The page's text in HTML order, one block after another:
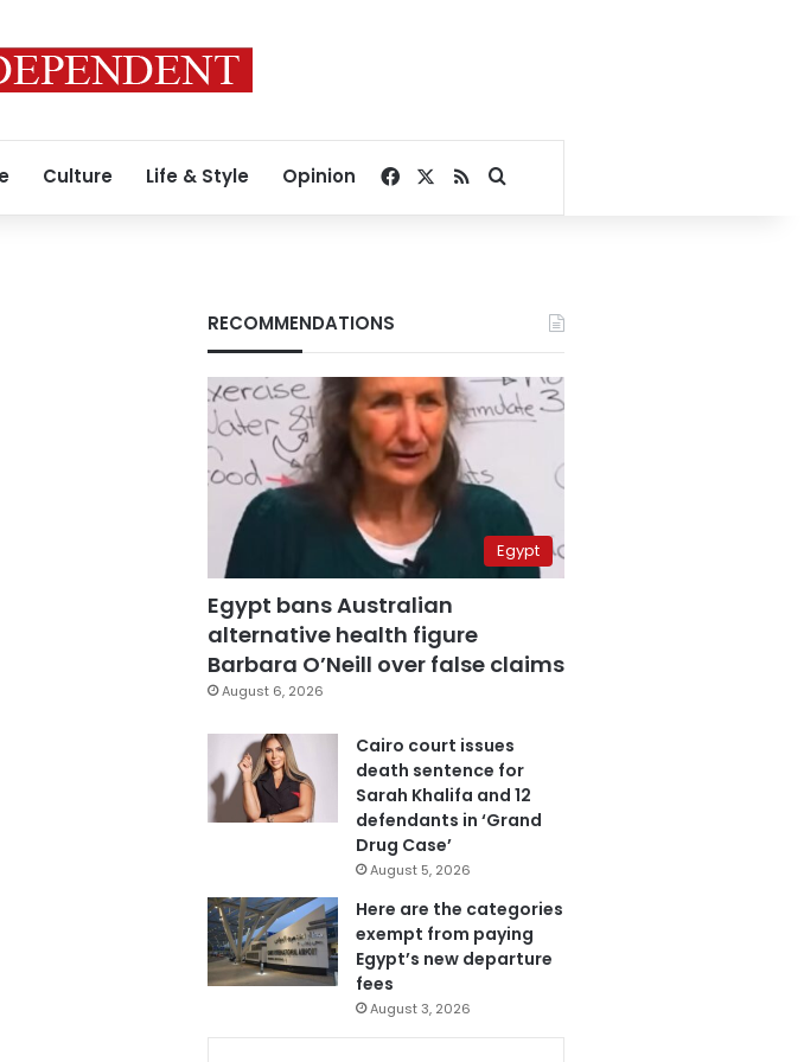
Culture Life & Style Opinion Facebook
RSSSearch for
RECOMMENDATIONS
Egypt
Egypt bans Australian
alternative health figure
Barbara O’Neill over false claims
August 6, 2026
Cairo court issues
death sentence for
Sarah Khalifa and 12
defendants in ‘Grand
Drug Case’
August 5, 2026
Here are the categories
exempt from paying
Egypt’s new departure
fees
August 3, 2026